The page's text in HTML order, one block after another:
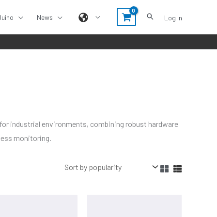
News Log In
industrial environments, combining robust hardware
monitoring.